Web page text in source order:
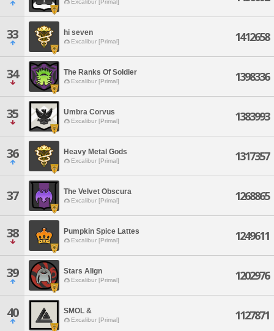
Excalibur [Primal]
33 hi seven
Excalibur [Primal] 1412658
34 The Ranks Of Soldier
Excalibur [Primal] 1398336
35 Umbra Corvus
Excalibur [Primal] 1383993
36 Heavy Metal Gods
Excalibur [Primal] 1317357
37 The Velvet Obscura
Excalibur [Primal] 1268865
38 Pumpkin Spice Lattes
Excalibur [Primal] 1249611
39 Stars Align
Excalibur [Primal] 1202976
40 SMOL &
Excalibur [Primal] 1127871